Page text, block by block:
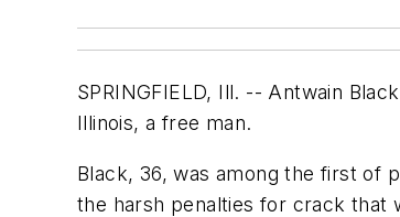
SPRINGFIELD, Ill. -- Antwain
Illinois, a free man.
Black, 36, was among the first of
the harsh penalties for crack that